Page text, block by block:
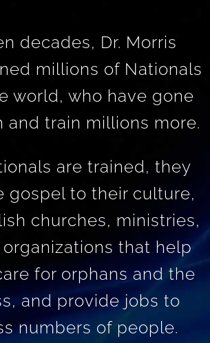
decades, Dr. Morris
millions of Nationals
world, who have gone
and train millions more.
are trained, they
gospel to their culture,
churches, ministries,
that help
for orphans and the
and provide jobs to
numbers of people.